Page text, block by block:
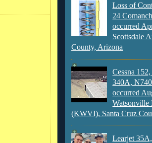
Loss of
24
occurred
Scottsdale
County, Arizona
Cessna
340A,
occurred
(KWVI), Santa Cruz
Learjet